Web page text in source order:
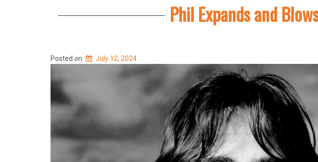
Phil Expands and
Posted on July 12, 2024